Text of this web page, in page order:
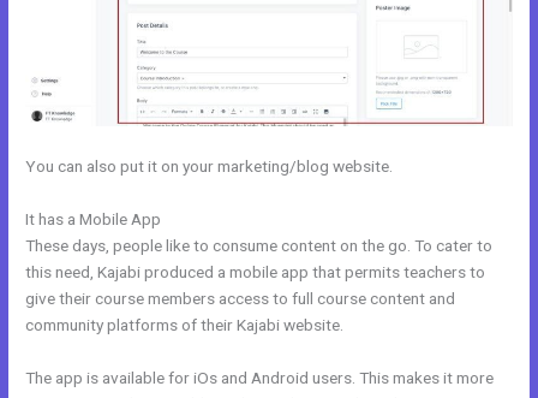
You can also put it on your marketing/blog website.
It has a Mobile App
These days, people like to consume content on the go. To cater to
this need, Kajabi produced a mobile app that permits teachers to
give their course members access to full course content and
community platforms of their Kajabi website.
The app is available for iOs and Android users. This makes it more